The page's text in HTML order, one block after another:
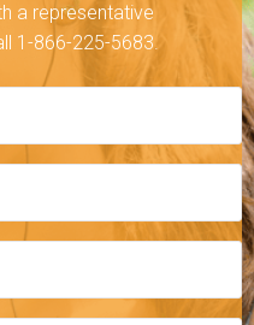
a representative
1-866-225-5683.